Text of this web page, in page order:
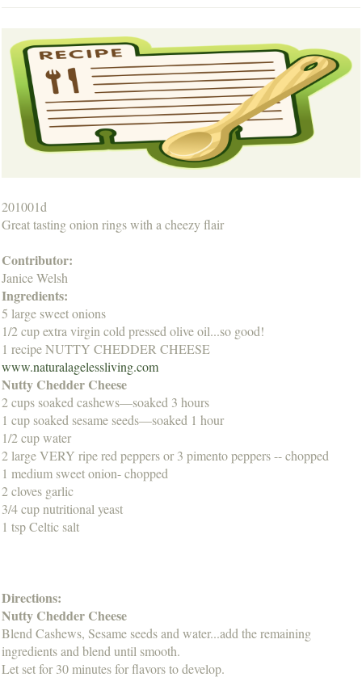
201001d
Great tasting onion rings with a cheezy flair
Contributor:
Janice Welsh
Ingredients:
5 large sweet onions
1/2 cup extra virgin cold pressed olive oil...so good!
1 recipe NUTTY CHEDDER CHEESE
www.naturalagelessliving.com
Nutty Chedder Cheese
2 cups soaked cashews—soaked 3 hours
1 cup soaked sesame seeds—soaked 1 hour
1/2 cup water
2 large VERY ripe red peppers or 3 pimento peppers -- chopped
1 medium sweet onion- chopped
2 cloves garlic
3/4 cup nutritional yeast
1 tsp Celtic salt
Directions:
Nutty Chedder Cheese
Blend Cashews, Sesame seeds and water...add the remaining
ingredients and blend until smooth.
Let set for 30 minutes for flavors to develop.